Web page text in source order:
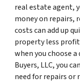
real estate agent,
money on repairs,
costs can add up
property less
when you choose
Buyers, LLC, you
need for repairs